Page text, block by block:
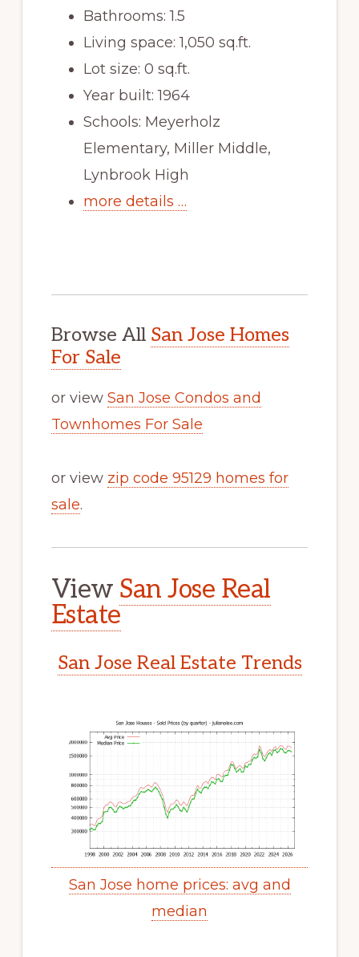
Bathrooms: 1.5
Living space: 1,050 sq.ft.
Lot size: 0 sq.ft.
Year built: 1964
Schools: Meyerholz
Elementary, Miller Middle,
Lynbrook High
more details …
Browse All San Jose Homes
For Sale
or view San Jose Condos and
Townhomes For Sale
or view zip code 95129 homes for
sale.
View San Jose Real
Estate
San Jose Real Estate Trends
San Jose home prices: avg and
median